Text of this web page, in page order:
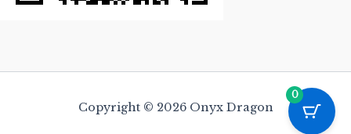
Copyright © 2026 Onyx Dragon
0